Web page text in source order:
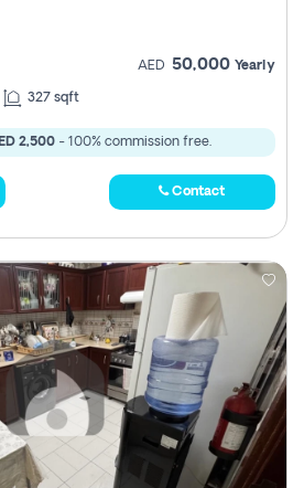
AED 50,000 Yearly
327 sqft
2,500 - 100% commission free.
Contact